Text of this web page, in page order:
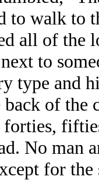
to walk to
all of the
to
type and
of the
No man
for